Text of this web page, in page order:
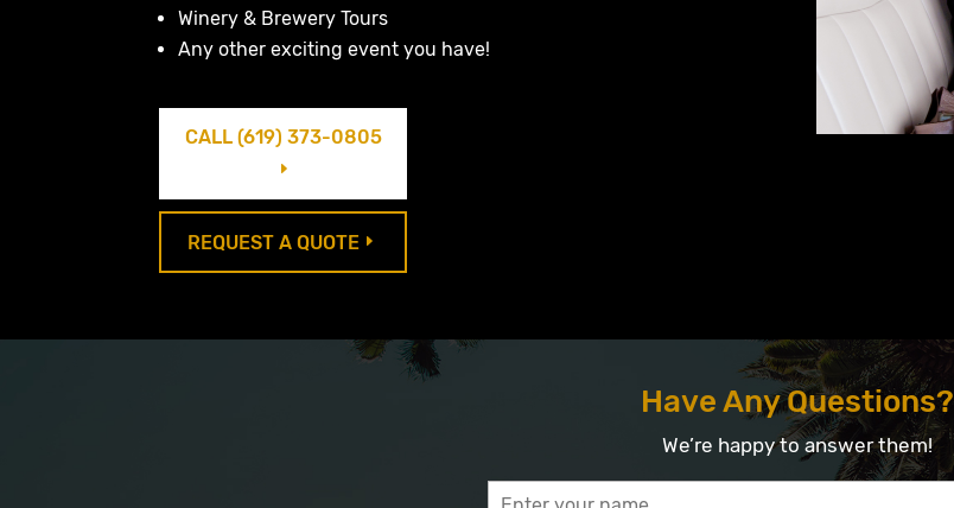
Winery & Brewery Tours
Any other exciting event you have!
CALL (619) 373-0805
E
REQUEST A QUOTE E
Have Any Questions?
We’re happy to answer them!